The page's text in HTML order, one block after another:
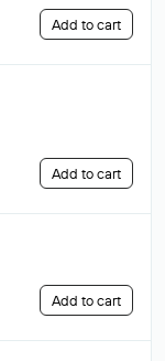
Add to cart
Add to cart
Add to cart